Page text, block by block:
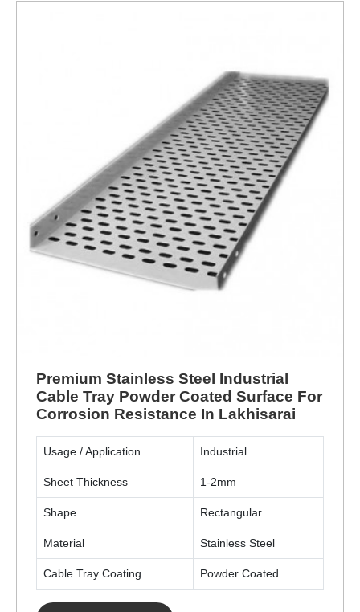
Premium Stainless Steel Industrial
Cable Tray Powder Coated Surface For
Corrosion Resistance In Lakhisarai
Usage / Application Industrial
Sheet Thickness 1-2mm
Shape Rectangular
Material Stainless Steel
Cable Tray Coating Powder Coated